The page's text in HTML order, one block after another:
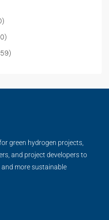
green hydrogen projects,
and project developers to
more sustainable